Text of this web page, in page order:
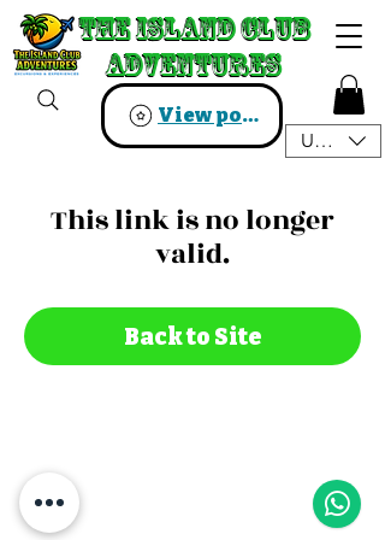
The Island Club
Adventures
The Island Club
Adventures
View points
USD ($)
This link is no longer
valid.
Back to Site